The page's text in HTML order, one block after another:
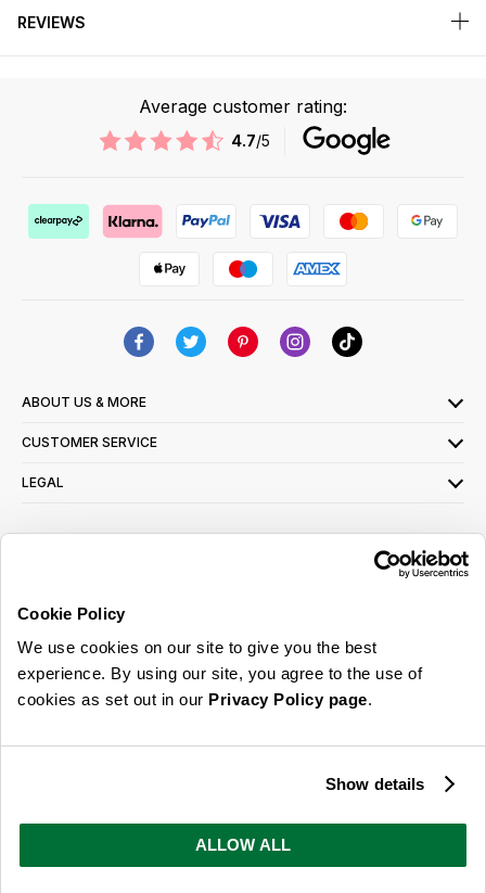
Cookie Policy
We use cookies on our site to give you the best
experience. By using our site, you agree to the use of
cookies as set out in our Privacy Policy page.
Show details
ALLOW ALL
REVIEWS
Average customer rating:
4.7/5
ABOUT US & MORE
CUSTOMER SERVICE
LEGAL
read ourprivacy policy here
© 2026 Online Home Shop Ltd. Registered in England and Wales - Company no.
ideas, promotions and inspiration